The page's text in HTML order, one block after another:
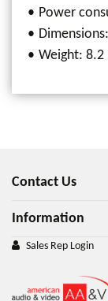
Power
Weight: 8.2
Contact Us
Information
Sales Rep Login